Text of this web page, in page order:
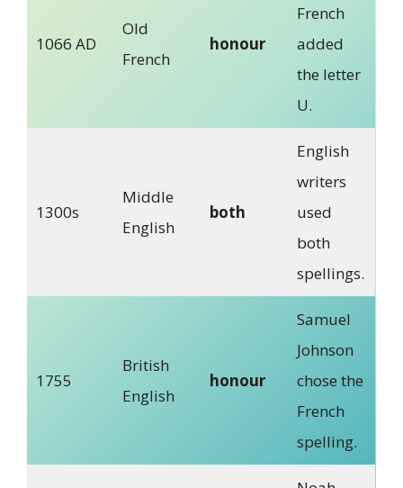
1066 AD
Old
French
honour
French
added
the letter
U.
1300s
Middle
English
both
English
writers
used
both
spellings.
1755
British
English
honour
Samuel
Johnson
chose the
French
spelling.